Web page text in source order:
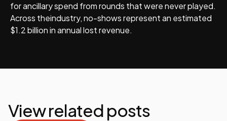
for ancillary spend from rounds that were never played.
Across theindustry, no-shows represent an estimated
$1.2 billion in annual lost revenue.
View related posts